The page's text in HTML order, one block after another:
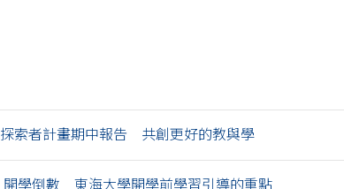
探索者計畫期中報告 共創更好的教與學
開學倒數 東海大學開學前學習引導的重點